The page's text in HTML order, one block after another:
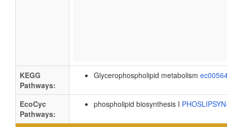
KEGG
Pathways:
Glycerophospholipid metabolism
EcoCyc
Pathways:
phospholipid biosynthesis I